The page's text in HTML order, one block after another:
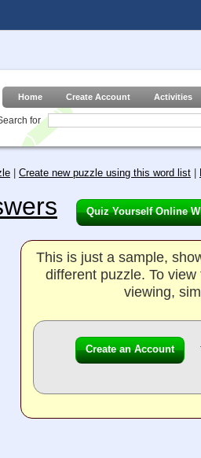
Home Create Account Activities
for
Create new puzzle using this word list
Quiz Yourself Online
This is just a sample,
different puzzle. To
viewing,
Create an Account